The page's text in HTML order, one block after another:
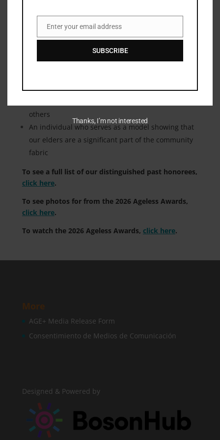
Ageless Award Honorees have to meet the
An individual who has made and continues to
others
An individual who serves as a model showing that
our elders are a significant part of the community
fabric
To see a full list of our distinguished past honorees,
click here.
To see photos for from the 2026 Ageless Awards,
click here.
To watch the 2026 Ageless Awards, click here.
More
AGE+ Media Release Form
Consentimiento de Medios de Comunicación
Designed & Powered by
Email
Enter your email address
SUBSCRIBE
Thanks, I’m not interested